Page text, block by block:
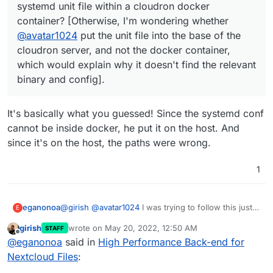
nginx config for the Nextcloud container to add
the location block as per the github readme
(changing the IP address to that of the
container) and reloading nginx
Open another terminal for the nextcloud
container and add the relevant IP address to
the trusted proxies array in the Nextcloud
set the url of the push server (occ
notify_push:setuphttps://url/push)
app
find a way to at least autostart running the binary if
not setting it all up as a systemd service within the
docker container. Any help would be much
systemd unit file within a cloudron docker
container? [Otherwise, I'm wondering whether
@avatar1024 put the unit file into the base of the
cloudron server, and not the docker container,
which would explain why it doesn't find the relevant
binary and config].
It's basically what you guessed! Since the systemd conf
cannot be inside docker, he put it on the host. And
since it's on the host, the paths were wrong.
1
E eganonoa@girish @avatar1024 I was trying to follow this just
seems like @avatar1024was able to create the
systemd unit file, but I can't get anywhere with that
because it's a readonly file system. Am I missing
It would be really useful to figure this out and
understand where and how I must put a systemd
unit file within a read-only container. Or if not that to
Beyond that, it looks like I have been able to get
girish STAFF wrote on May 20, 2022, 12:50 AM
last edited by
@eganonoa said in High Performance Back-end for
Nextcloud Files: